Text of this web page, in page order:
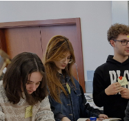
i
t
t
e
r
c
o
o
n
k
e
d